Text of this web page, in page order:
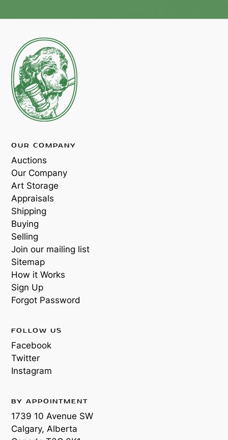
OUR COMPANY
Auctions
Our Company
Art Storage
Appraisals
Shipping
Buying
Selling
Join our mailing list
Sitemap
How it Works
Sign Up
Forgot Password
FOLLOW US
Facebook
Twitter
Instagram
BY APPOINTMENT
1739 10 Avenue SW
Calgary, Alberta